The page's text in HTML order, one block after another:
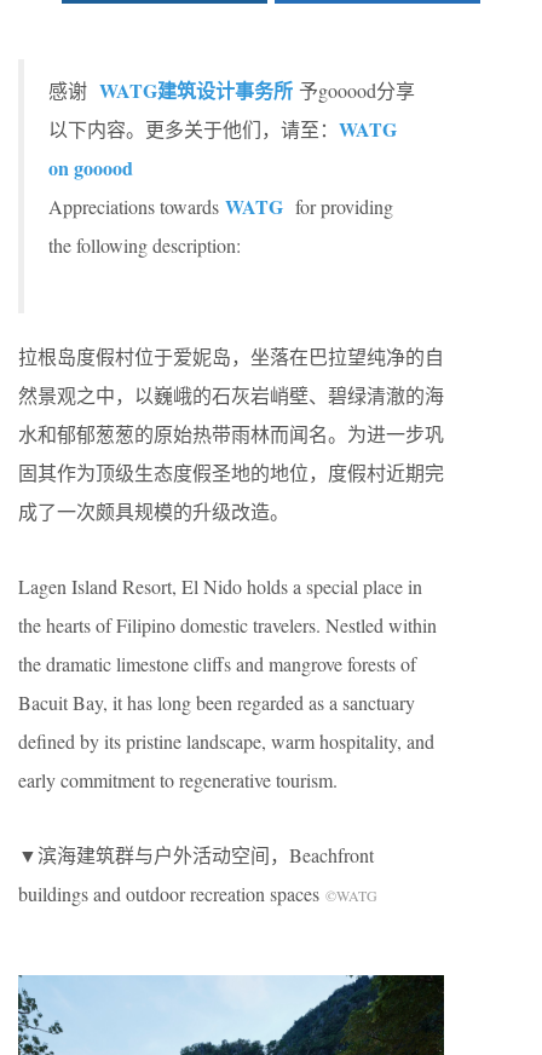
感谢 WATG建筑设计事务所 予gooood分享
以下内容。更多关于他们，请至： WATG
on gooood
Appreciations towards WATG for providing
the following description:
拉根岛度假村位于爱妮岛，坐落在巴拉望纯净的自
然景观之中，以巍峨的石灰岩峭壁、碧绿清澈的海
水和郁郁葱葱的原始热带雨林而闻名。为进一步巩
固其作为顶级生态度假圣地的地位，度假村近期完
成了一次颇具规模的升级改造。
Lagen Island Resort, El Nido holds a special place in
the hearts of Filipino domestic travelers. Nestled within
the dramatic limestone cliffs and mangrove forests of
Bacuit Bay, it has long been regarded as a sanctuary
defined by its pristine landscape, warm hospitality, and
early commitment to regenerative tourism.
▼滨海建筑群与户外活动空间，Beachfront
buildings and outdoor recreation spaces ©WATG